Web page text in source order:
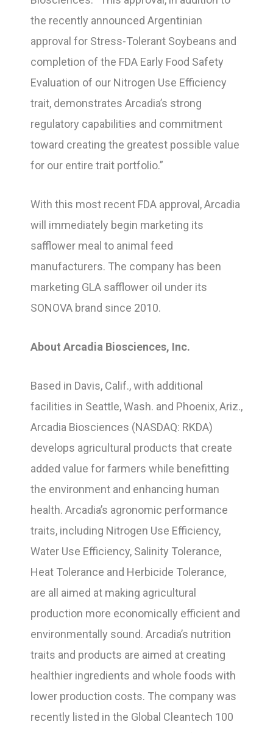
the recently announced Argentinian
approval for Stress-Tolerant Soybeans and
completion of the FDA Early Food Safety
Evaluation of our Nitrogen Use Efficiency
trait, demonstrates Arcadia’s strong
regulatory capabilities and commitment
toward creating the greatest possible value
for our entire trait portfolio.”
With this most recent FDA approval, Arcadia
will immediately begin marketing its
safflower meal to animal feed
manufacturers. The company has been
marketing GLA safflower oil under its
SONOVA brand since 2010.
About Arcadia Biosciences, Inc.
Based in Davis, Calif., with additional
facilities in Seattle, Wash. and Phoenix, Ariz.,
Arcadia Biosciences (NASDAQ: RKDA)
develops agricultural products that create
added value for farmers while benefitting
the environment and enhancing human
health. Arcadia’s agronomic performance
traits, including Nitrogen Use Efficiency,
Water Use Efficiency, Salinity Tolerance,
Heat Tolerance and Herbicide Tolerance,
are all aimed at making agricultural
production more economically efficient and
environmentally sound. Arcadia’s nutrition
traits and products are aimed at creating
healthier ingredients and whole foods with
lower production costs. The company was
recently listed in the Global Cleantech 100